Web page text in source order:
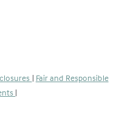
| Fair and Responsible
|